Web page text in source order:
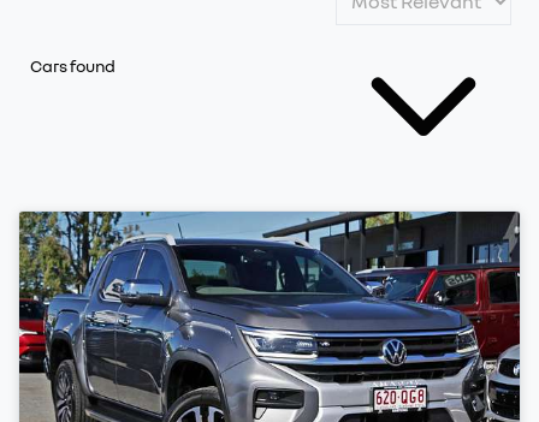
Cars found